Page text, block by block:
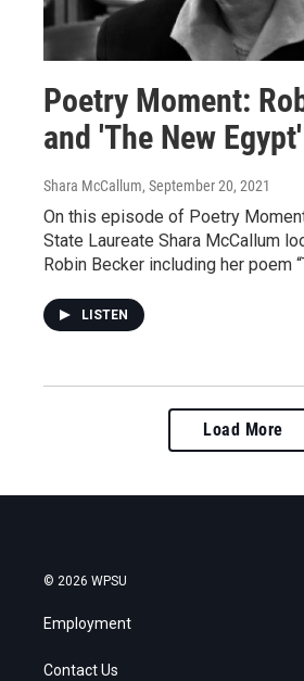
Poetry Moment:
and 'The New Egypt'
Shara McCallum, September 20, 2021
On this episode of Poetry
State Laureate Shara McCallum
Robin Becker including her poem
LISTEN
Load More
© 2026 WPSU
Employment
Contact Us